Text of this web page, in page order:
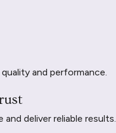
and performance.
deliver reliable results.